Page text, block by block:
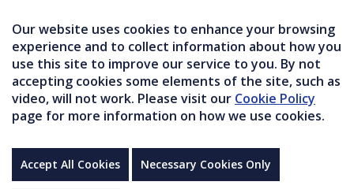
Our website uses cookies to enhance your browsing
experience and to collect information about how you
use this site to improve our service to you. By not
accepting cookies some elements of the site, such as
video, will not work. Please visit our Cookie Policy
page for more information on how we use cookies.
Accept All Cookies Necessary Cookies Only